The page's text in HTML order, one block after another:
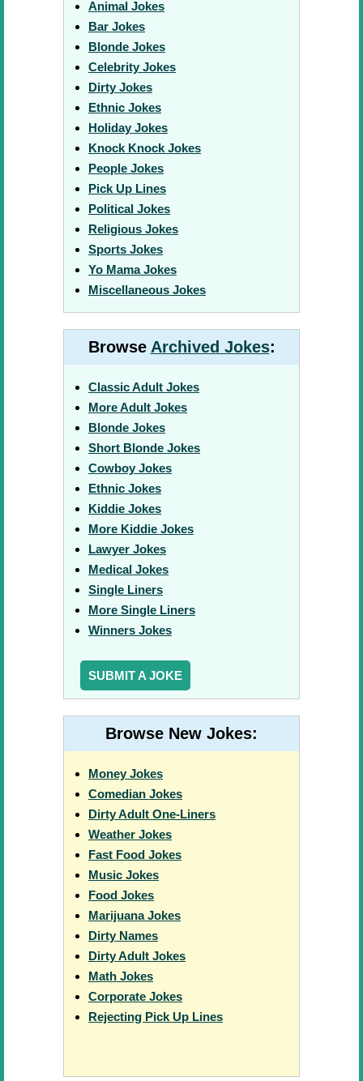
Animal Jokes
Bar Jokes
Blonde Jokes
Celebrity Jokes
Dirty Jokes
Ethnic Jokes
Holiday Jokes
Knock Knock Jokes
People Jokes
Pick Up Lines
Political Jokes
Religious Jokes
Sports Jokes
Yo Mama Jokes
Miscellaneous Jokes
Browse Archived Jokes:
Classic Adult Jokes
More Adult Jokes
Blonde Jokes
Short Blonde Jokes
Cowboy Jokes
Ethnic Jokes
Kiddie Jokes
More Kiddie Jokes
Lawyer Jokes
Medical Jokes
Single Liners
More Single Liners
Winners Jokes
SUBMIT A JOKE
Browse New Jokes:
Money Jokes
Comedian Jokes
Dirty Adult One-Liners
Weather Jokes
Fast Food Jokes
Music Jokes
Food Jokes
Marijuana Jokes
Dirty Names
Dirty Adult Jokes
Math Jokes
Corporate Jokes
Rejecting Pick Up Lines